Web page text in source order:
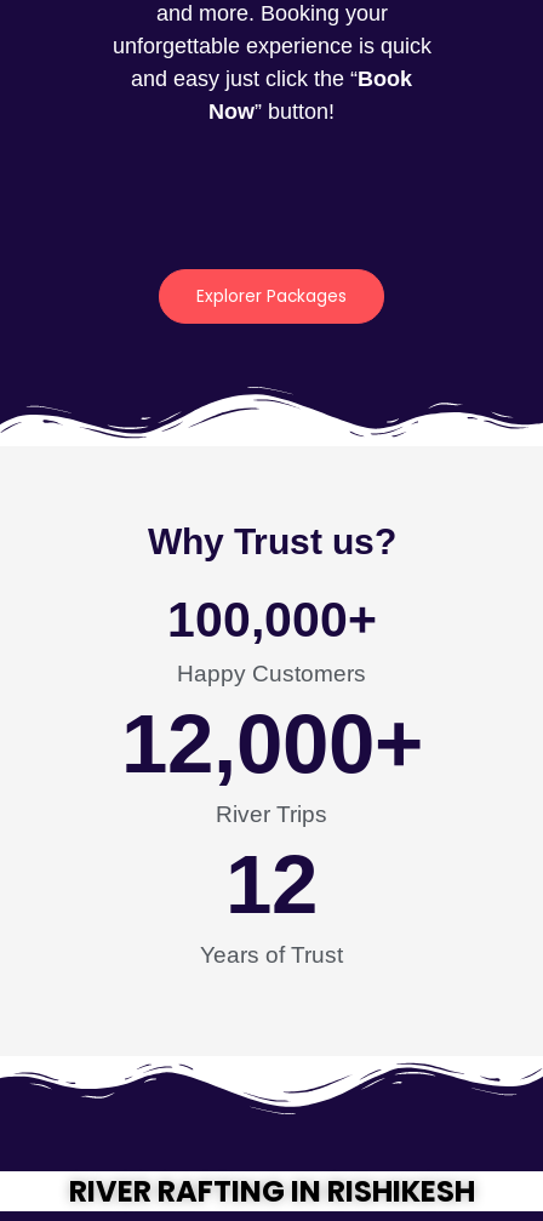
and more. Booking your
unforgettable experience is quick
and easy just click the “Book
Now” button!
Explorer Packages
Why Trust us?
Happy Customers
100,000+
River Trips
12,000+
Years of Trust
12
RIVER RAFTING IN RISHIKESH